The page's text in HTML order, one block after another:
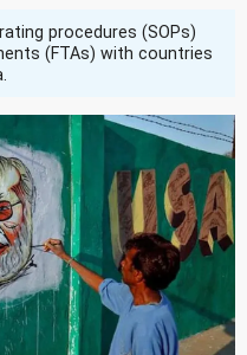
procedures (SOPs)
(FTAs) with countries